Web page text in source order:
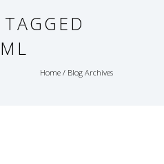
Home / Blog Archives